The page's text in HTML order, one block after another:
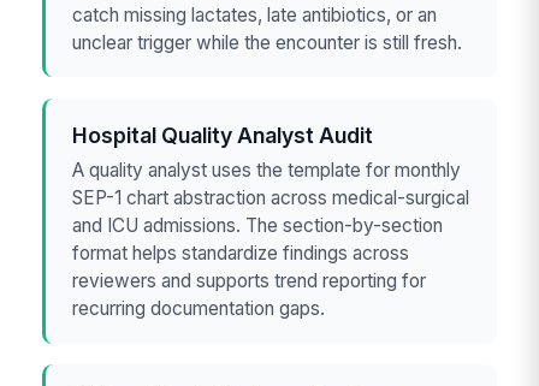
catch missing lactates, late antibiotics, or an
unclear trigger while the encounter is still fresh.
Hospital Quality Analyst Audit
A quality analyst uses the template for monthly
SEP-1 chart abstraction across medical-surgical
and ICU admissions. The section-by-section
format helps standardize findings across
reviewers and supports trend reporting for
recurring documentation gaps.